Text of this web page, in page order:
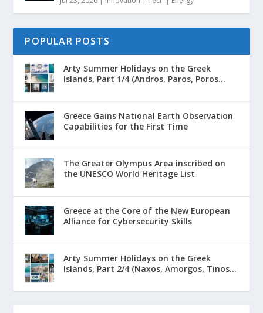
POPULAR POSTS
Arty Summer Holidays on the Greek
Islands, Part 1/4 (Andros, Paros, Poros...
Greece Gains National Earth Observation
Capabilities for the First Time
The Greater Olympus Area inscribed on
the UNESCO World Heritage List
Greece at the Core of the New European
Alliance for Cybersecurity Skills
Arty Summer Holidays on the Greek
Islands, Part 2/4 (Naxos, Amorgos, Tinos...